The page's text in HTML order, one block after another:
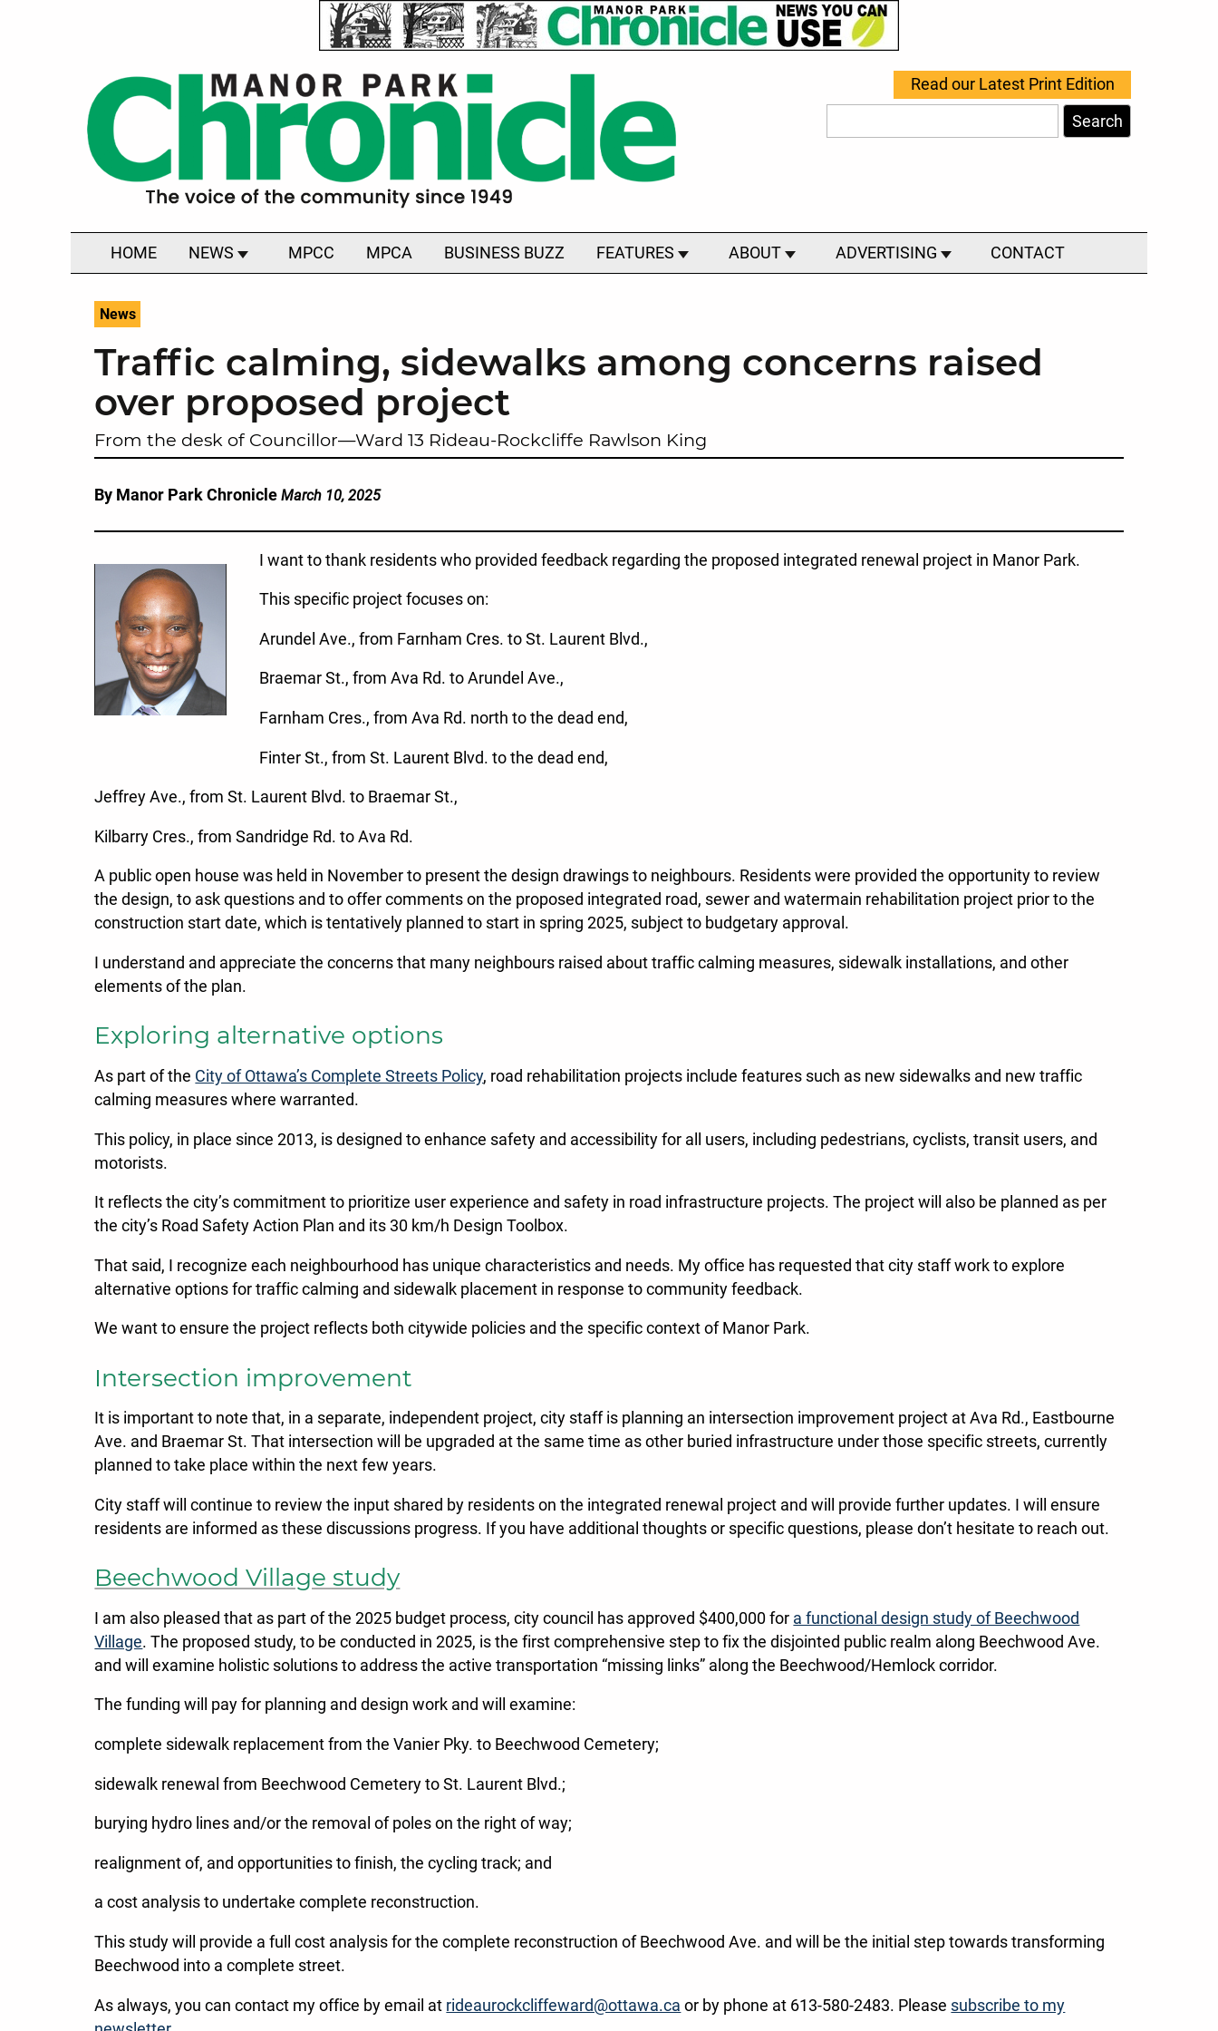
Read our Latest Print Edition
Search
HOME NEWS MPCC MPCA BUSINESS BUZZ FEATURES ABOUT ADVERTISING CONTACT
News
Traffic calming, sidewalks among concerns raised
over proposed project
From the desk of Councillor—Ward 13 Rideau-Rockcliffe Rawlson King
By Manor Park Chronicle March 10, 2025
I want to thank residents who provided feedback regarding the proposed integrated renewal project in Manor Park.
This specific project focuses on:
Arundel Ave., from Farnham Cres. to St. Laurent Blvd.,
Braemar St., from Ava Rd. to Arundel Ave.,
Farnham Cres., from Ava Rd. north to the dead end,
Finter St., from St. Laurent Blvd. to the dead end,
Jeffrey Ave., from St. Laurent Blvd. to Braemar St.,
Kilbarry Cres., from Sandridge Rd. to Ava Rd.
A public open house was held in November to present the design drawings to neighbours. Residents were provided the opportunity to review
the design, to ask questions and to offer comments on the proposed integrated road, sewer and watermain rehabilitation project prior to the
construction start date, which is tentatively planned to start in spring 2025, subject to budgetary approval.
I understand and appreciate the concerns that many neighbours raised about traffic calming measures, sidewalk installations, and other
elements of the plan.
Exploring alternative options
As part of the City of Ottawa’s Complete Streets Policy, road rehabilitation projects include features such as new sidewalks and new traffic
calming measures where warranted.
This policy, in place since 2013, is designed to enhance safety and accessibility for all users, including pedestrians, cyclists, transit users, and
motorists.
It reflects the city’s commitment to prioritize user experience and safety in road infrastructure projects. The project will also be planned as per
the city’s Road Safety Action Plan and its 30 km/h Design Toolbox.
That said, I recognize each neighbourhood has unique characteristics and needs. My office has requested that city staff work to explore
alternative options for traffic calming and sidewalk placement in response to community feedback.
We want to ensure the project reflects both citywide policies and the specific context of Manor Park.
Intersection improvement
It is important to note that, in a separate, independent project, city staff is planning an intersection improvement project at Ava Rd., Eastbourne
Ave. and Braemar St. That intersection will be upgraded at the same time as other buried infrastructure under those specific streets, currently
planned to take place within the next few years.
City staff will continue to review the input shared by residents on the integrated renewal project and will provide further updates. I will ensure
residents are informed as these discussions progress. If you have additional thoughts or specific questions, please don’t hesitate to reach out.
Beechwood Village study
I am also pleased that as part of the 2025 budget process, city council has approved $400,000 for a functional design study of Beechwood
Village. The proposed study, to be conducted in 2025, is the first comprehensive step to fix the disjointed public realm along Beechwood Ave.
and will examine holistic solutions to address the active transportation “missing links” along the Beechwood/Hemlock corridor.
The funding will pay for planning and design work and will examine:
complete sidewalk replacement from the Vanier Pky. to Beechwood Cemetery;
sidewalk renewal from Beechwood Cemetery to St. Laurent Blvd.;
burying hydro lines and/or the removal of poles on the right of way;
realignment of, and opportunities to finish, the cycling track; and
a cost analysis to undertake complete reconstruction.
This study will provide a full cost analysis for the complete reconstruction of Beechwood Ave. and will be the initial step towards transforming
Beechwood into a complete street.
As always, you can contact my office by email at rideaurockcliffeward@ottawa.ca or by phone at 613-580-2483. Please subscribe to my